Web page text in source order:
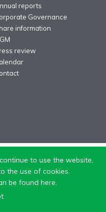
reports
Governance
information
review
to use the website,
the use of cookies.
be found here.